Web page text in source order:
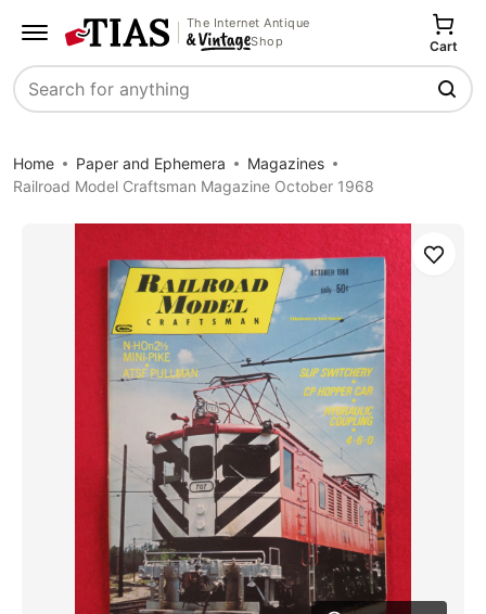
The Internet Antique
Shop
Search
Cart
Home Paper and Ephemera
Magazines
Railroad Model Craftsman Magazine October 1968
Save